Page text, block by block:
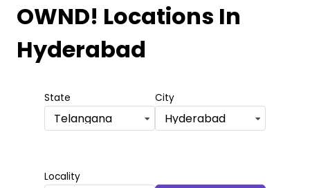
OWND! Locations In
Hyderabad
State
Telangana
City
Hyderabad
Locality